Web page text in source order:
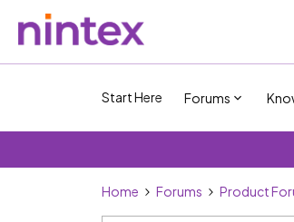
Start Here Forums
Home Forums Product